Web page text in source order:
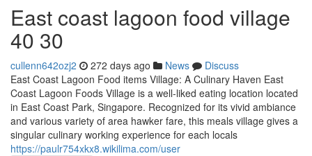
East coast lagoon food village​
40 30
cullenn642ozj2 272 days ago News
Discuss
East Coast Lagoon Food items Village: A Culinary Haven East
Coast Lagoon Foods Village is a well-liked eating location located
in East Coast Park, Singapore. Recognized for its vivid ambiance
and various variety of area hawker fare, this meals village gives a
singular culinary working experience for each locals
https://paulr754xkx8.wikilima.com/user